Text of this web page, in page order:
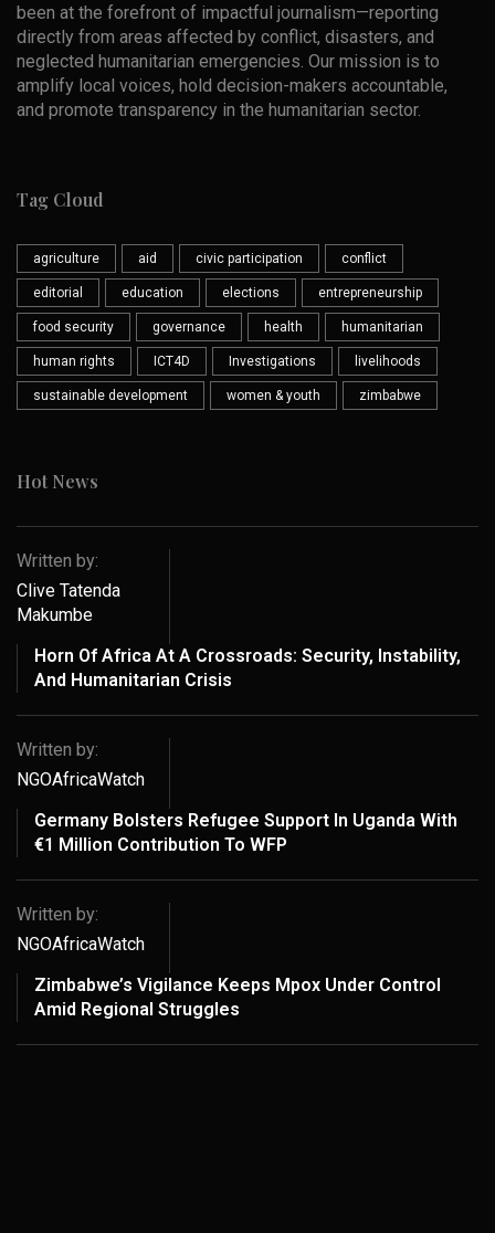
been at the forefront of impactful journalism—reporting
directly from areas affected by conflict, disasters, and
neglected humanitarian emergencies. Our mission is to
amplify local voices, hold decision-makers accountable,
and promote transparency in the humanitarian sector.
Tag Cloud
agriculture aid civic participation conflict
editorial education elections entrepreneurship
food security governance health humanitarian
human rights ICT4D Investigations livelihoods
sustainable development women & youth zimbabwe
Hot News
Written by:
Clive Tatenda
Makumbe
Horn Of Africa At A Crossroads: Security, Instability,
And Humanitarian Crisis
Written by:
NGOAfricaWatch
Germany Bolsters Refugee Support In Uganda With
€1 Million Contribution To WFP
Written by:
NGOAfricaWatch
Zimbabwe’s Vigilance Keeps Mpox Under Control
Amid Regional Struggles